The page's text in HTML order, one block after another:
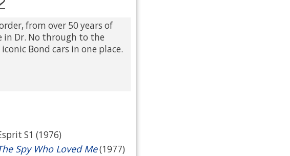
from over 50 years of
in Dr. No through to the
Bond cars in one place.
S1 (1976)
Spy Who Loved Me(1977)